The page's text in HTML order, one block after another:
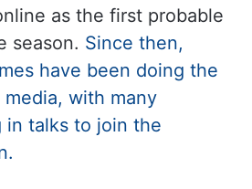
as the first probable
season. Since then,
have been doing the
with many
in talks to join the